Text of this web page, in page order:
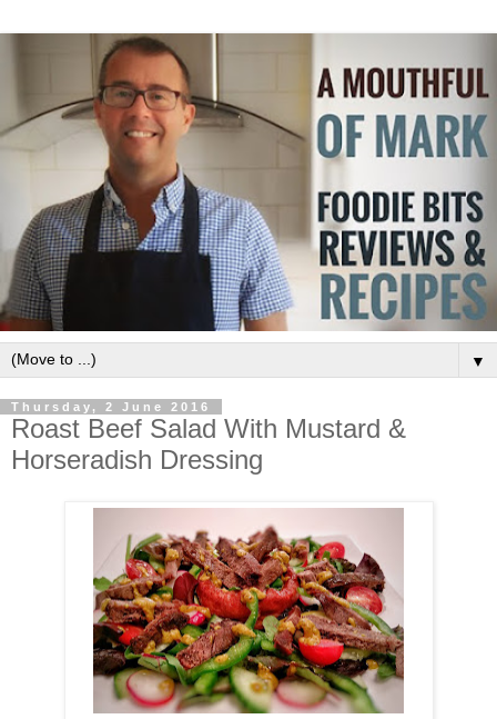
▼
Thursday, 2 June 2016
Roast Beef Salad With Mustard &
Horseradish Dressing